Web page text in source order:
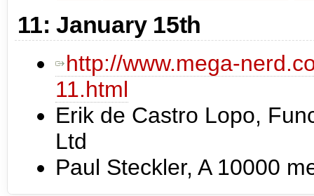
11: January 15th
http://www.mega-
11.html
Erik de Castro Lopo,
Ltd
Paul Steckler, A 10000